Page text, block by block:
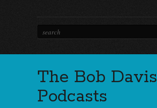
The Bob Davis
Podcasts